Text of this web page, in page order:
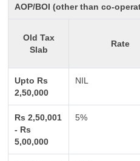
AOP/BOI (other than co-
Old Tax
Slab
Rate
Upto Rs
2,50,000
NIL
Rs 2,50,001
- Rs
5,00,000
5%